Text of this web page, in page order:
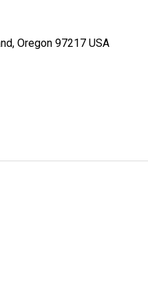
Oregon 97217 USA